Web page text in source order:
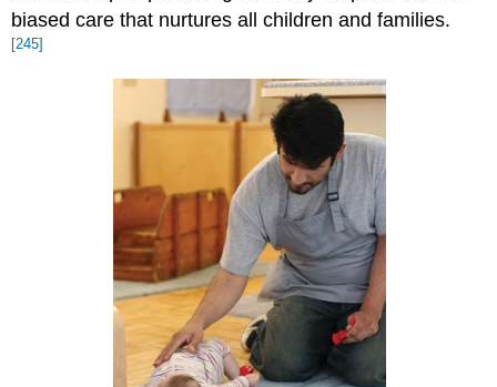
biased care that nurtures all children and families.
[245]